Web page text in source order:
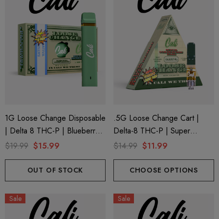
1G Loose Change Disposable
| Delta 8 THC-P | Blueberry
Lemon Diesel By Cali Extrax
$19.99 $15.99
OUT OF STOCK
.5G Loose Change Cart |
Delta-8 THC-P | Super
Strawberry Haze By Cali
$14.99 $11.99
CHOOSE OPTIONS
Sale Sale